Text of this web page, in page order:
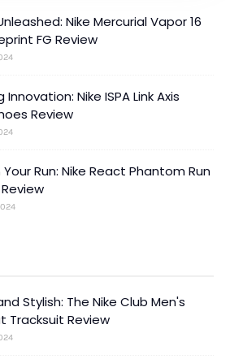
Nike Mercurial Vapor 16
FG Review
Innovation: Nike ISPA Link Axis
Review
Run: Nike React Phantom Run
Stylish: The Nike Club Men's
Tracksuit Review